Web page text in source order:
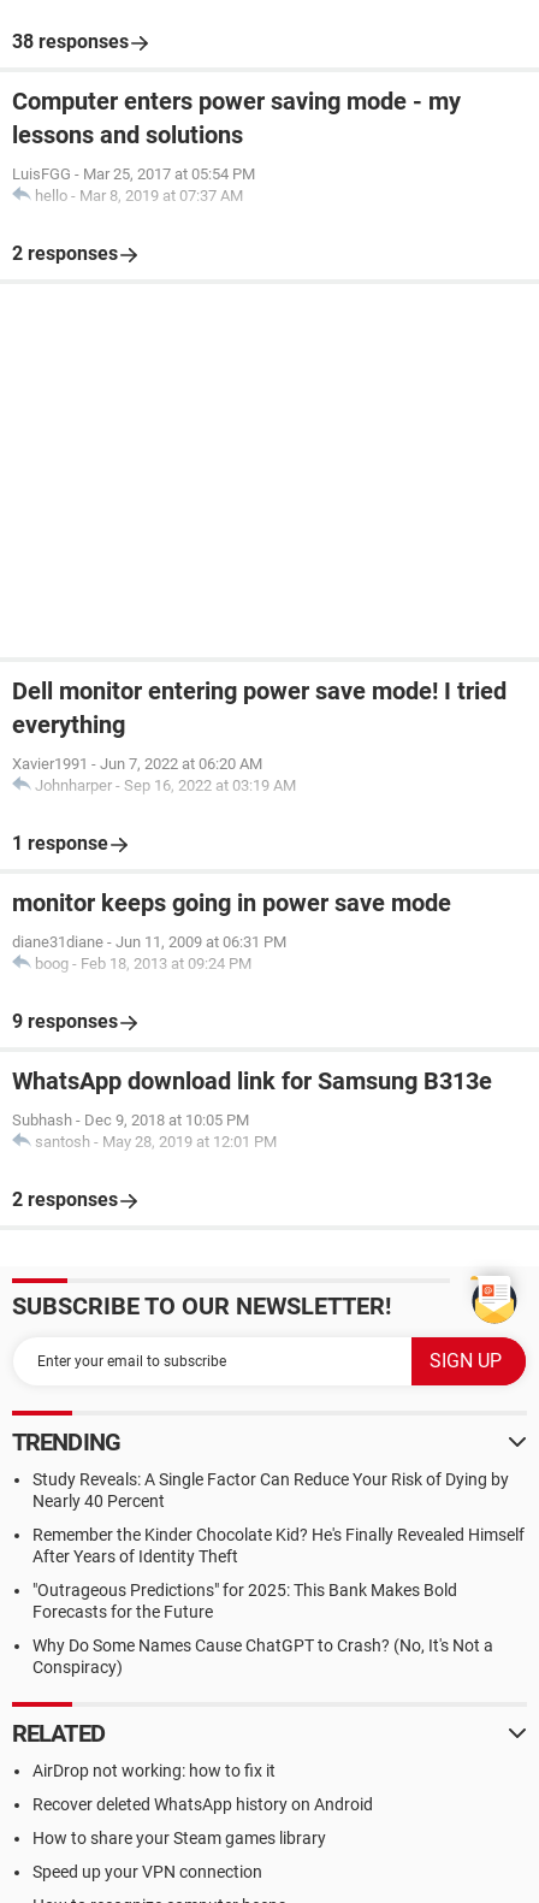
38 responses
Computer enters power saving mode - my
lessons and solutions
LuisFGG - Mar 25, 2017 at 05:54 PM
hello - Mar 8, 2019 at 07:37 AM
2 responses
Dell monitor entering power save mode! I tried
everything
Xavier1991 - Jun 7, 2022 at 06:20 AM
Johnharper - Sep 16, 2022 at 03:19 AM
1 response
monitor keeps going in power save mode
diane31diane - Jun 11, 2009 at 06:31 PM
boog - Feb 18, 2013 at 09:24 PM
9 responses
WhatsApp download link for Samsung B313e
Subhash - Dec 9, 2018 at 10:05 PM
santosh - May 28, 2019 at 12:01 PM
2 responses
SUBSCRIBE TO OUR NEWSLETTER!
TRENDING
Study Reveals: A Single Factor Can Reduce Your Risk of Dying by
Nearly 40 Percent
Remember the Kinder Chocolate Kid? He's Finally Revealed Himself
After Years of Identity Theft
"Outrageous Predictions" for 2025: This Bank Makes Bold
Forecasts for the Future
Why Do Some Names Cause ChatGPT to Crash? (No, It's Not a
Conspiracy)
RELATED
AirDrop not working: how to fix it
Recover deleted WhatsApp history on Android
How to share your Steam games library
Speed up your VPN connection